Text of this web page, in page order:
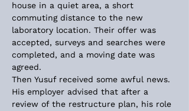
house in a quiet area, a short
commuting distance to the new
laboratory location. Their offer was
accepted, surveys and searches were
completed, and a moving date was
agreed.
Then Yusuf received some awful news.
His employer advised that after a
review of the restructure plan, his role